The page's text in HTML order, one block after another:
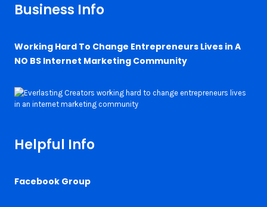
Business Info
Working Hard To Change Entrepreneurs Lives in A
NO BS Internet Marketing Community
Helpful Info
Facebook Group